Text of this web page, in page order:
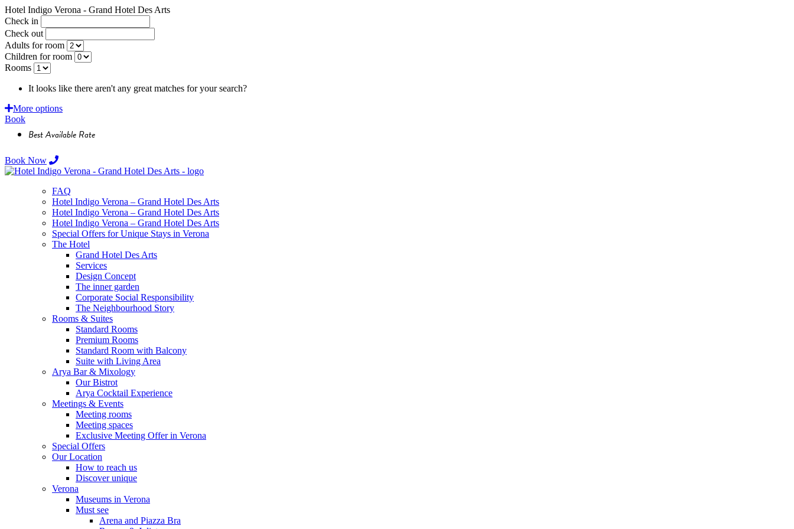
Hotel Indigo Verona - Grand Hotel Des Arts
Check in
Check out
Adults for room
Children for room
Rooms
It looks like there aren't any great matches for your search?
More options
Book
Best Available Rate
Book Now
FAQ
Hotel Indigo Verona – Grand Hotel Des Arts
Hotel Indigo Verona – Grand Hotel Des Arts
Hotel Indigo Verona – Grand Hotel Des Arts
Special Offers for Unique Stays in Verona
The Hotel
Grand Hotel Des Arts
Services
Design Concept
The inner garden
Corporate Social Responsibility
The Neighbourhood Story
Rooms & Suites
Standard Rooms
Premium Rooms
Standard Room with Balcony
Suite with Living Area
Arya Bar & Mixology
Our Bistrot
Arya Cocktail Experience
Meetings & Events
Meeting rooms
Meeting spaces
Exclusive Meeting Offer in Verona
Special Offers
Our Location
How to reach us
Discover unique
Verona
Museums in Verona
Must see
Arena and Piazza Bra